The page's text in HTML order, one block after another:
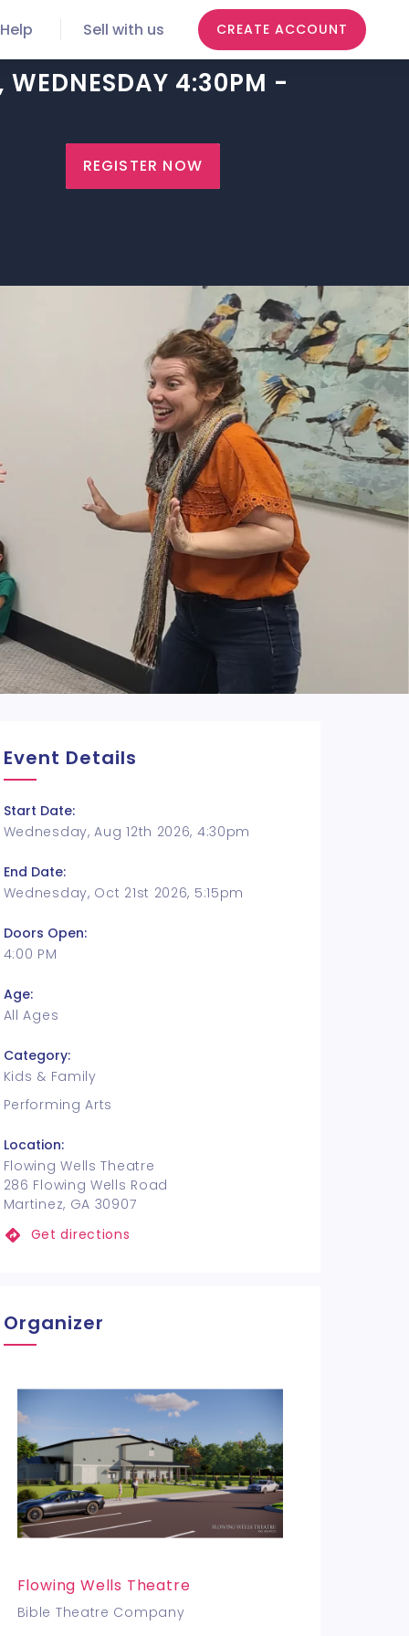
Help Sell with us CREATE ACCOUNT
WEDNESDAY 4:30PM -
REGISTER NOW
Event Details
Start Date:
Wednesday, Aug 12th 2026, 4:30pm
End Date:
Wednesday, Oct 21st 2026, 5:15pm
Doors Open:
4:00 PM
Age:
All Ages
Category:
Kids & Family
Performing Arts
Location:
Flowing Wells Theatre
286 Flowing Wells Road
Martinez, GA 30907
Get directions
Organizer
Flowing Wells Theatre
Bible Theatre Company